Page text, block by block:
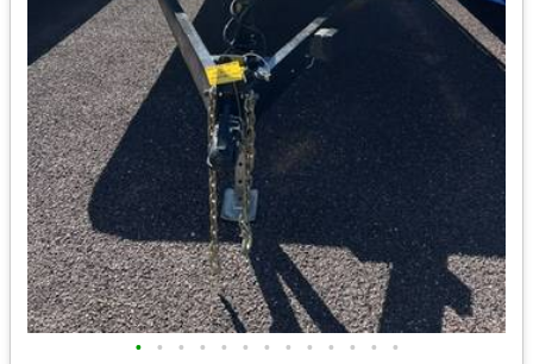
• • • • • • • • • • • • •